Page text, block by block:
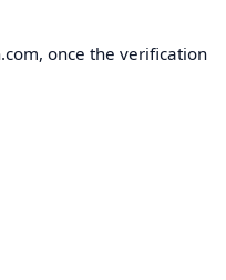
once the verification